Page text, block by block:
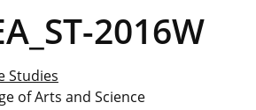
2016W
Studies
of Arts and Science